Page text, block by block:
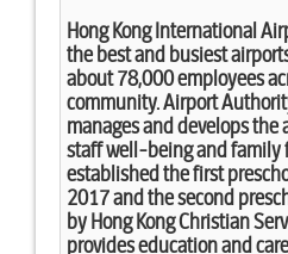
Hong Kong International
the best and busiest
about 78,000 employees
community. Airport
manages and develops
staff well-being and family
established the first
2017 and the second
by Hong Kong Christian
provides education and